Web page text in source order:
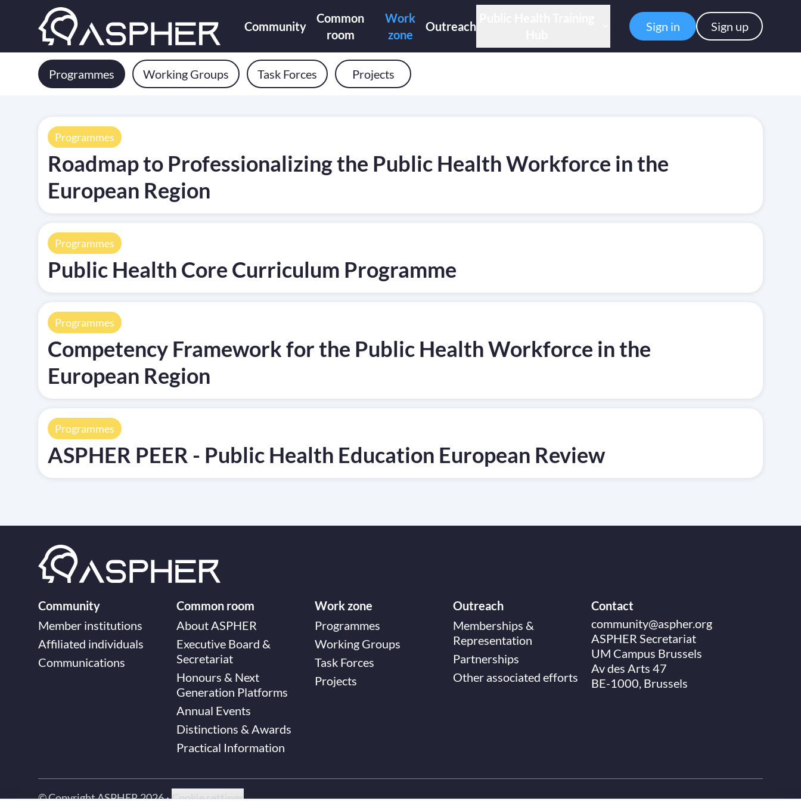
Community
Common
room
Work
zone
Outreach Sign in Sign up
Programmes Working Groups Task Forces Projects
Programmes
Roadmap to Professionalizing the Public Health Workforce in the
European Region
Programmes
Public Health Core Curriculum Programme
Programmes
Competency Framework for the Public Health Workforce in the
European Region
Programmes
ASPHER PEER - Public Health Education European Review
Community
Member institutions
Affiliated individuals
Communications
Common room
About ASPHER
Executive Board &
Secretariat
Honours & Next
Generation Platforms
Annual Events
Distinctions & Awards
Practical Information
Work zone
Programmes
Working Groups
Task Forces
Projects
Outreach
Memberships &
Representation
Partnerships
Other associated efforts
Contact
community@aspher.org
ASPHER Secretariat
UM Campus Brussels
Av des Arts 47
BE-1000, Brussels
© Copyright ASPHER 2026·Cookie settings